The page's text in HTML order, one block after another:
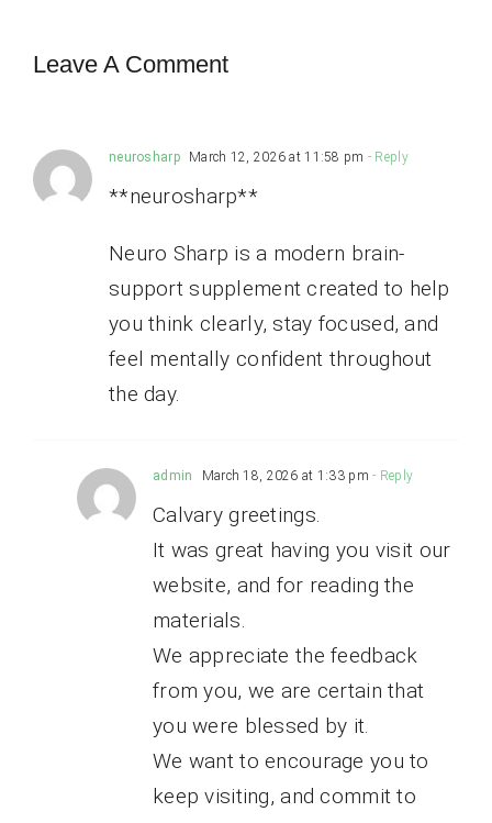
Leave A Comment
neurosharp March 12, 2026 at 11:58 pm - Reply
**neurosharp**
Neuro Sharp is a modern brain-
support supplement created to help
you think clearly, stay focused, and
feel mentally confident throughout
the day.
admin March 18, 2026 at 1:33 pm - Reply
Calvary greetings.
It was great having you visit our
website, and for reading the
materials.
We appreciate the feedback
from you, we are certain that
you were blessed by it.
We want to encourage you to
keep visiting, and commit to